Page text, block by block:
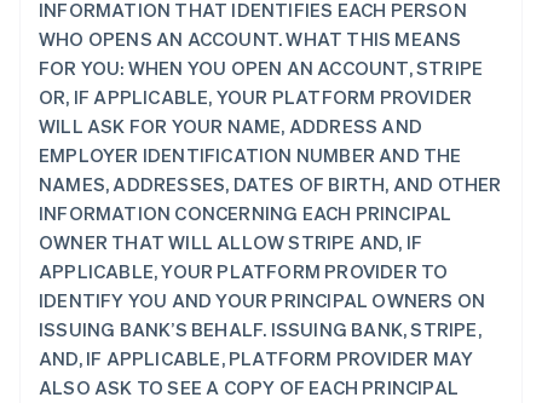
INFORMATION THAT IDENTIFIES EACH PERSON
WHO OPENS AN ACCOUNT. WHAT THIS MEANS
FOR YOU: WHEN YOU OPEN AN ACCOUNT, STRIPE
OR, IF APPLICABLE, YOUR PLATFORM PROVIDER
WILL ASK FOR YOUR NAME, ADDRESS AND
EMPLOYER IDENTIFICATION NUMBER AND THE
NAMES, ADDRESSES, DATES OF BIRTH, AND OTHER
INFORMATION CONCERNING EACH PRINCIPAL
OWNER THAT WILL ALLOW STRIPE AND, IF
APPLICABLE, YOUR PLATFORM PROVIDER TO
IDENTIFY YOU AND YOUR PRINCIPAL OWNERS ON
ISSUING BANK’S BEHALF. ISSUING BANK, STRIPE,
AND, IF APPLICABLE, PLATFORM PROVIDER MAY
ALSO ASK TO SEE A COPY OF EACH PRINCIPAL